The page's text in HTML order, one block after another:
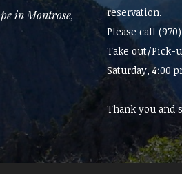
in Montrose,
reservation.
Please call
Take out/Pick-
Saturday, 4:00
Thank you and